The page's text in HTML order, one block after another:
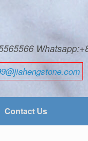
Contact Us